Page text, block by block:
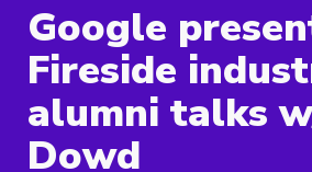
Google
Fireside
alumni talks
Dowd